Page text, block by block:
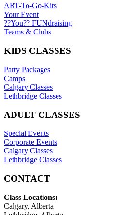
ART-To-Go-Kits
Your Event
??You?? FUNdraising
Teams & Clubs
KIDS CLASSES
Party Packages
Camps
Calgary Classes
Lethbridge Classes
ADULT CLASSES
Special Events
Corporate Events
Calgary Classes
Lethbridge Classes
CONTACT
Class Locations:
Calgary, Alberta